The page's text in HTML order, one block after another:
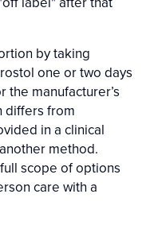
by taking
one or two days
manufacturer’s
differs from
in a clinical
method.
scope of options
care with a